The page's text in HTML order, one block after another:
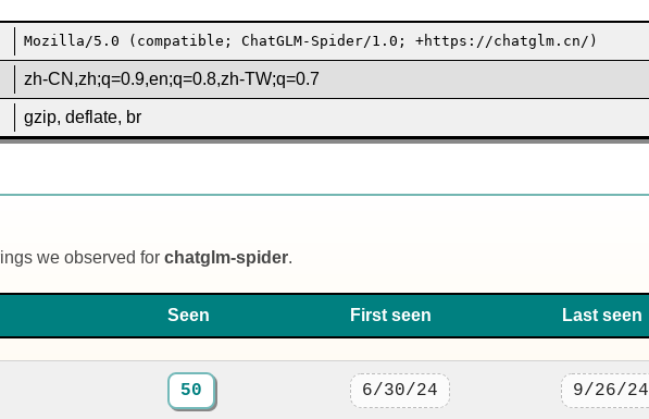
Mozilla/5.0 (compatible; ChatGLM-Spider/1.0; +https://chatglm.cn/)
zh-CN,zh;q=0.9,en;q=0.8,zh-TW;q=0.7
gzip, deflate, br
we observed for chatglm-spider.
Seen First seen Last seen
50 6/30/24 9/26/24